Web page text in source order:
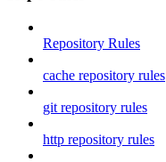
Repository Rules
cache repository rules
git repository rules
http repository rules